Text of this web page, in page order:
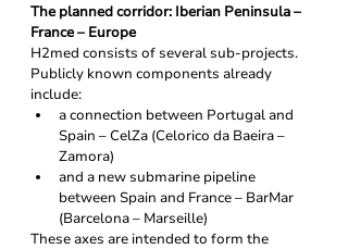
The planned corridor: Iberian Peninsula –
France – Europe
H2med consists of several sub-projects.
Publicly known components already
include:
a connection between Portugal and
Spain – CelZa (Celorico da Baeira –
Zamora)
and a new submarine pipeline
between Spain and France – BarMar
(Barcelona – Marseille)
These axes are intended to form the